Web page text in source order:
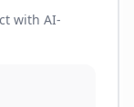
with AI-